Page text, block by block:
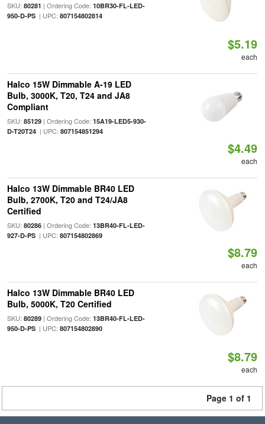
SKU: 80281 | Ordering Code: 10BR30-FL-LED-
950-D-PS| UPC: 807154802814
$5.19
each
Halco 15W Dimmable A-19 LED
Bulb, 3000K, T20, T24 and JA8
Compliant
SKU: 85129| Ordering Code: 15A19-LED5-930-
D-T20T24| UPC: 807154851294
$4.49
each
Halco 13W Dimmable BR40 LED
Bulb, 2700K, T20 and T24/JA8
Certified
SKU: 80286| Ordering Code: 13BR40-FL-LED-
927-D-PS| UPC: 807154802869
$8.79
each
Halco 13W Dimmable BR40 LED
Bulb, 5000K, T20 Certified
SKU: 80289| Ordering Code: 13BR40-FL-LED-
950-D-PS| UPC: 807154802890
$8.79
each
Page 1 of 1